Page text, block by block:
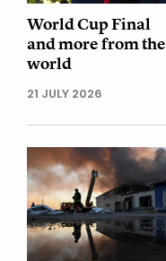
World Cup Final
and more from the
world
21 JULY 2026